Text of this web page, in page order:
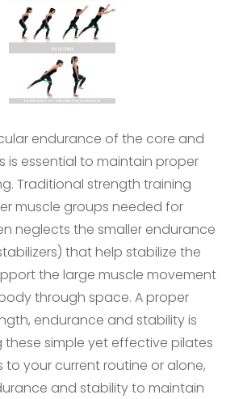
endurance of the core and
is essential to maintain proper
Traditional strength training
muscle groups needed for
neglects the smaller endurance
that help stabilize the
the large muscle movement
through space. A proper
endurance and stability is
these simple yet effective pilates
to your current routine or alone,
and stability to maintain